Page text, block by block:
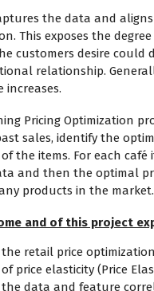
the data and
This exposes the
customers desire
relationship.
increases.
Pricing Optimization
sales, identify the
the items. For each café
and then the optimal
products in the market.
and of this project
retail price
price elasticity (Price
data and feature